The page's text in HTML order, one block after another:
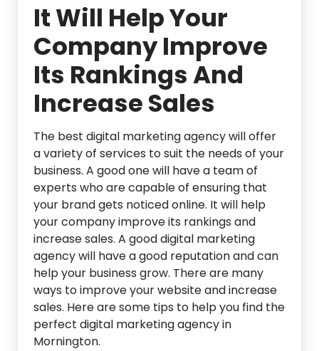
It Will Help Your
Company Improve
Its Rankings And
Increase Sales
The best digital marketing agency will offer
a variety of services to suit the needs of your
business. A good one will have a team of
experts who are capable of ensuring that
your brand gets noticed online. It will help
your company improve its rankings and
increase sales. A good digital marketing
agency will have a good reputation and can
help your business grow. There are many
ways to improve your website and increase
sales. Here are some tips to help you find the
perfect digital marketing agency in
Mornington.